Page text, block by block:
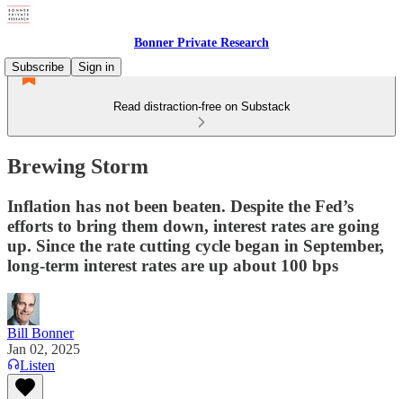
Bonner Private Research
Subscribe
Sign in
Read distraction-free on Substack
Brewing Storm
Inflation has not been beaten. Despite the Fed’s
efforts to bring them down, interest rates are going
up. Since the rate cutting cycle began in September,
long-term interest rates are up about 100 bps
Bill Bonner
Jan 02, 2025
Listen